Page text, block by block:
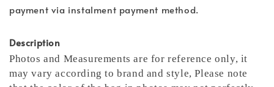
payment via instalment payment method.
Description
Photos and Measurements are for reference only, it
may vary according to brand and style,Please note